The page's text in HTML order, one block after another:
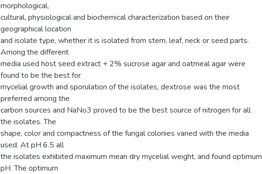
morphological,
cultural, physiological and biochemical characterization based on their
geographical location
and isolate type, whether it is isolated from stem, leaf, neck or seed parts.
Among the different
media used host seed extract + 2% sucrose agar and oatmeal agar were
found to be the best for
mycelial growth and sporulation of the isolates, dextrose was the most
preferred among the
carbon sources and NaNo3 proved to be the best source of nitrogen for all
the isolates. The
shape, color and compactness of the fungal colonies varied with the media
used. At pH 6.5 all
the isolates exhibited maximum mean dry mycelial weight, and found optimum
pH. The optimum